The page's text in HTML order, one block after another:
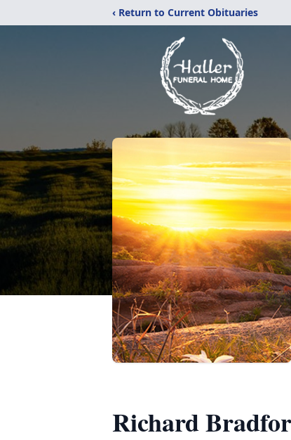
‹ Return to Current Obituaries
Richard